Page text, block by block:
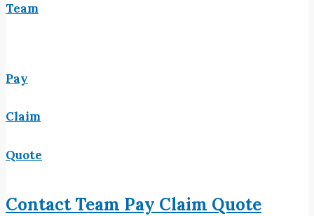
Team
Pay
Claim
Quote
ContactTeam Pay Claim Quote